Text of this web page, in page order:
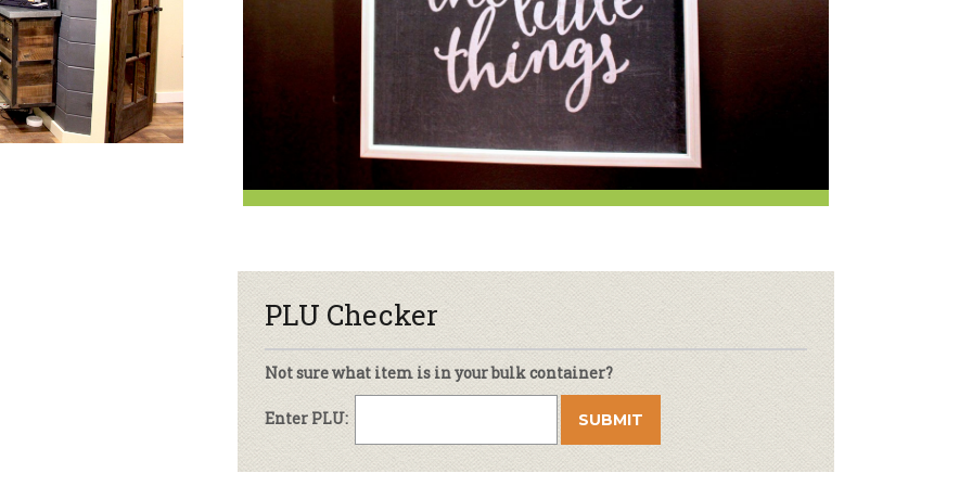
Sales Beer & Wine
Archive
PLU Checker
Not sure what item is in your bulk container?
Enter PLU: